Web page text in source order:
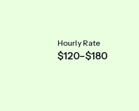
Hourly Rate
$120–$180